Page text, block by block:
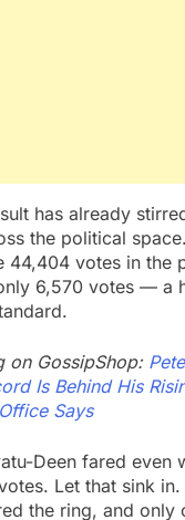
has already
the political
44,404 votes in the
6,570 votes — a
on GossipShop:
Is Behind His
Says
Deen fared even
Let that sink in.
the ring, and only